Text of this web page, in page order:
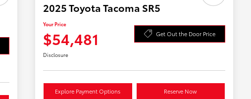
2025 Toyota Tacoma SR5
Your Price
$54,481 Get Out the Door Price
Disclosure
Explore Payment Options Reserve Now